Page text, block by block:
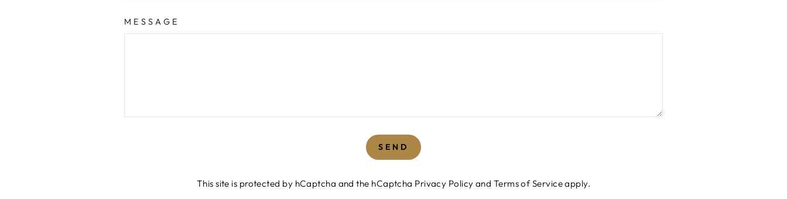
MESSAGE
SEND
This site is protected by hCaptcha and the hCaptcha Privacy Policy and Terms of Serviceapply.